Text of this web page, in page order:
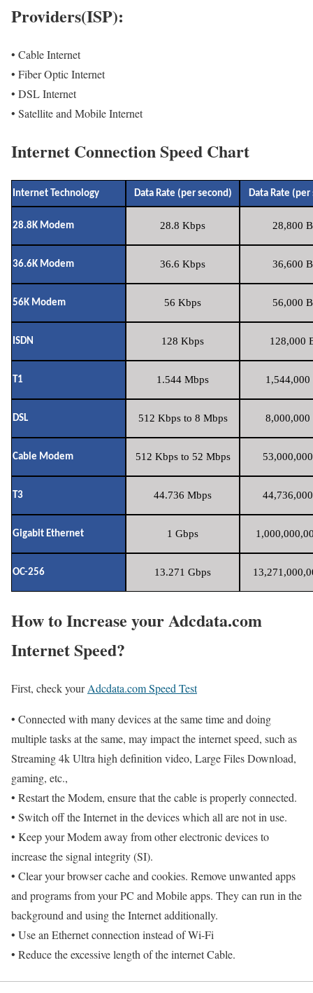
Providers(ISP):
• Cable Internet
• Fiber Optic Internet
• DSL Internet
• Satellite and Mobile Internet
Internet Connection Speed Chart
Internet Technology Data Rate (per second) Data Rate (per
28.8K Modem 28.8 Kbps 28,800
36.6K Modem 36.6 Kbps 36,600
56K Modem 56 Kbps 56,000
ISDN 128 Kbps 128,000
T1 1.544 Mbps 1,544,000
DSL 512 Kbps to 8 Mbps 8,000,000
Cable Modem 512 Kbps to 52 Mbps
T3 44.736 Mbps
Gigabit Ethernet 1 Gbps
OC-256 13.271 Gbps
How to Increase your Adcdata.com
Internet Speed?
First, check yourAdcdata.com Speed Test
• Connected with many devices at the same time and doing
multiple tasks at the same, may impact the internet speed, such as
Streaming 4k Ultra high definition video, Large Files Download,
gaming, etc.,
• Restart the Modem, ensure that the cable is properly connected.
• Switch off the Internet in the devices which all are not in use.
• Keep your Modem away from other electronic devices to
increase the signal integrity (SI).
• Clear your browser cache and cookies. Remove unwanted apps
and programs from your PC and Mobile apps. They can run in the
background and using the Internet additionally.
• Use an Ethernet connection instead of Wi-Fi
• Reduce the excessive length of the internet Cable.